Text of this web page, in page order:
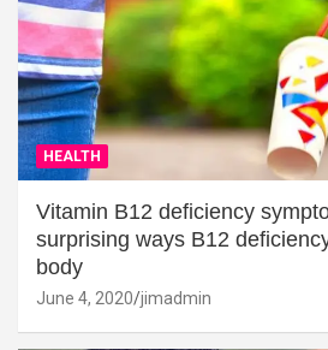
HEALTH
Vitamin B12 deficiency
surprising ways B12
body
June 4, 2020 jimadmin